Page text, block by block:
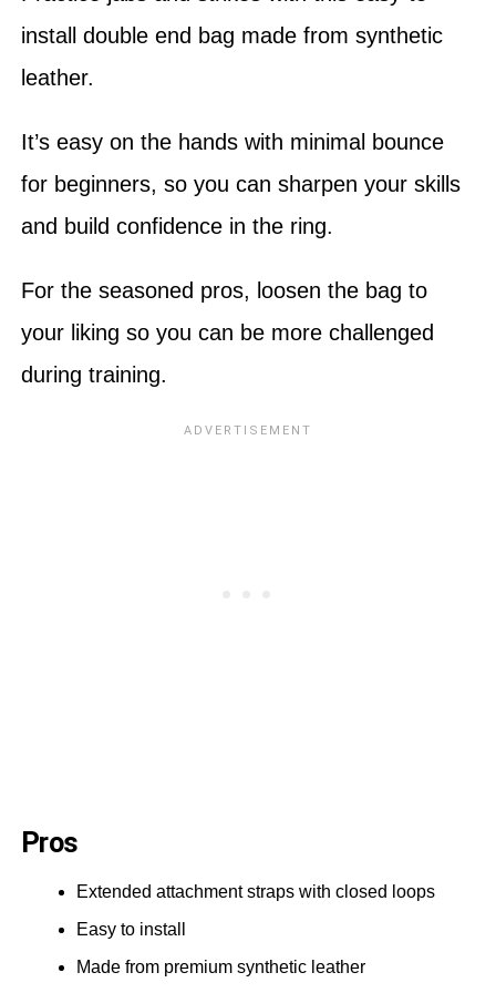
install double end bag made from synthetic
leather.
It’s easy on the hands with minimal bounce
for beginners, so you can sharpen your skills
and build confidence in the ring.
For the seasoned pros, loosen the bag to
your liking so you can be more challenged
during training.
Pros
Extended attachment straps with closed loops
Easy to install
Made from premium synthetic leather